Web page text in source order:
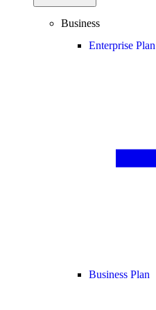
Business
Enterprise Plan
Business Plan